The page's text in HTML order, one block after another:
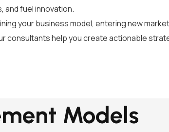
and fuel innovation.
your business model, entering new
consultants help you create actionable
Models